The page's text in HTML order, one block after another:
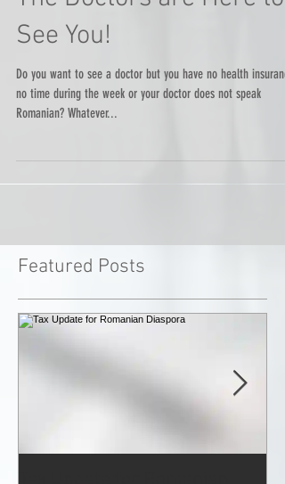
The Doctors are Here to
See You!
Do you want to see a doctor but you have no health
Featured Posts